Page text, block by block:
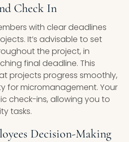
Check In
with clear deadlines
It’s advisable to set
the project, in
final deadline. This
projects progress smoothly,
for micromanagement. Your
check-ins, allowing you to
tasks.
Decision-Making